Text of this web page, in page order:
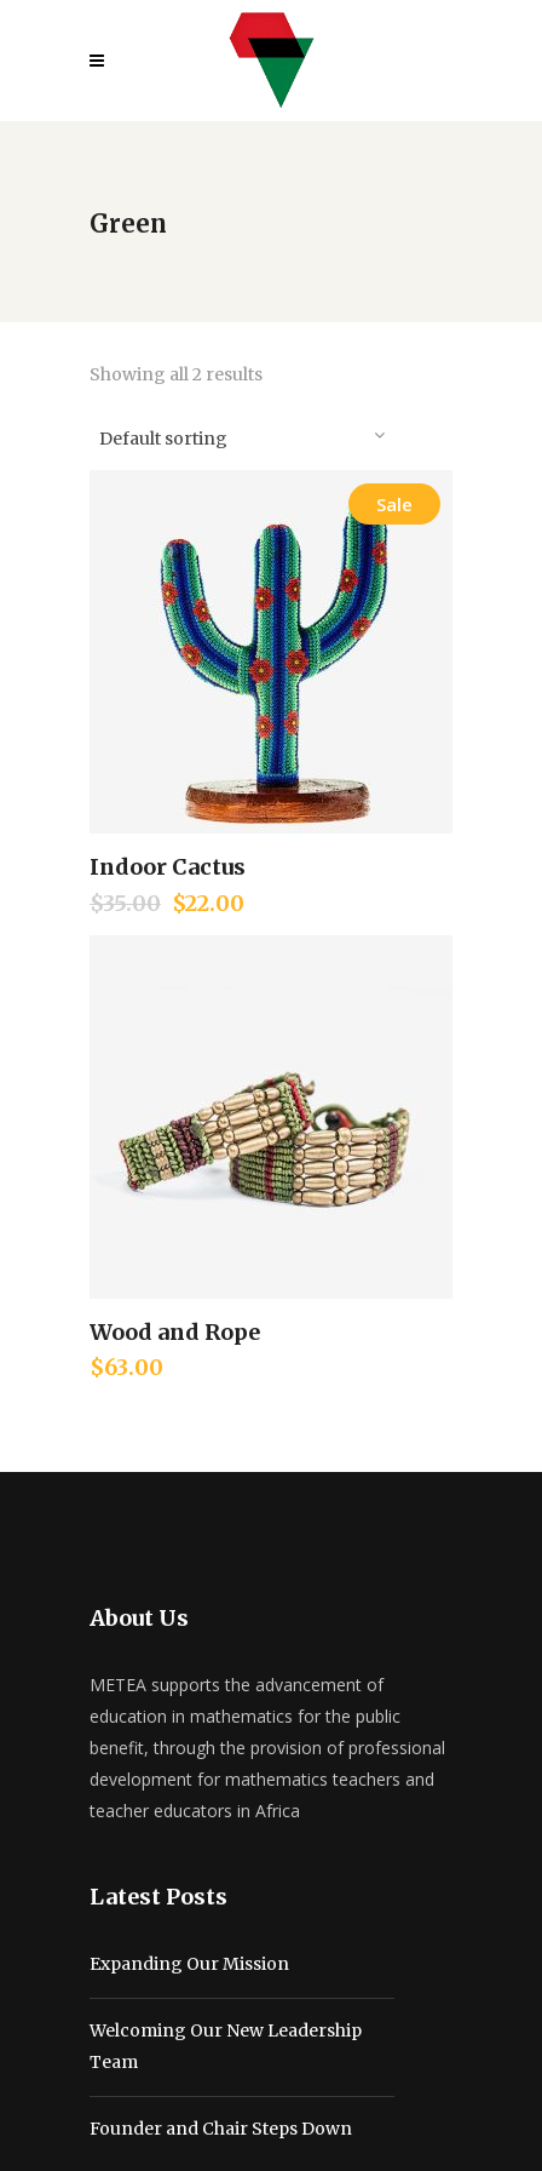
Green
Showing all 2 results
Default sorting
Sale
Add to cart
Indoor Cactus
$35.00 $22.00
Add to cart
Wood and Rope
$63.00
About Us
METEA supports the advancement of
education in mathematics for the public
benefit, through the provision of professional
development for mathematics teachers and
teacher educators in Africa
Latest Posts
Expanding Our Mission
Welcoming Our New Leadership
Team
Founder and Chair Steps Down